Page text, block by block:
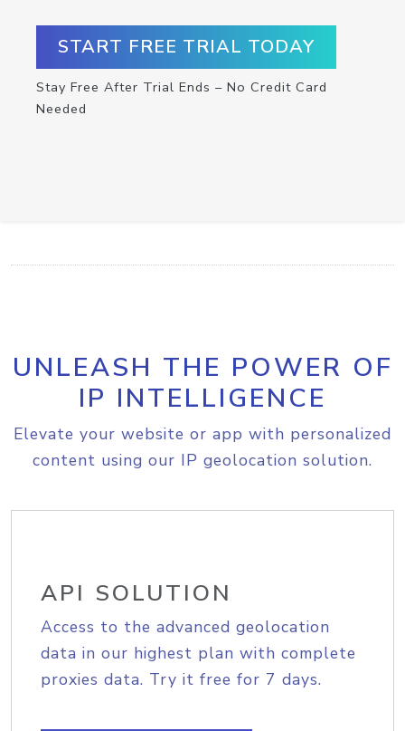
START FREE TRIAL TODAY
Stay Free After Trial Ends – No Credit Card
Needed
UNLEASH THE POWER OF
IP INTELLIGENCE
Elevate your website or app with personalized
content using our IP geolocation solution.
API SOLUTION
Access to the advanced geolocation
data in our highest plan with complete
proxies data. Try it free for 7 days.